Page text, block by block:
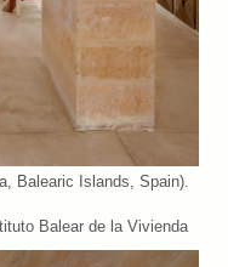
Balearic Islands, Spain).
Balear de la Vivienda